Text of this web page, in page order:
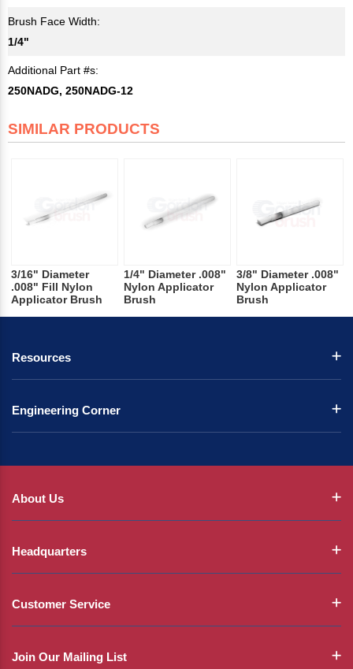
Brush Face Width:
1/4"
Additional Part #s:
250NADG, 250NADG-12
SIMILAR PRODUCTS
3/16" Diameter
.008" Fill Nylon
Applicator Brush
1/4" Diameter .008"
Nylon Applicator
Brush
3/8" Diameter .008"
Nylon Applicator
Brush
Resources
Engineering Corner
About Us
Headquarters
Customer Service
Join Our Mailing List